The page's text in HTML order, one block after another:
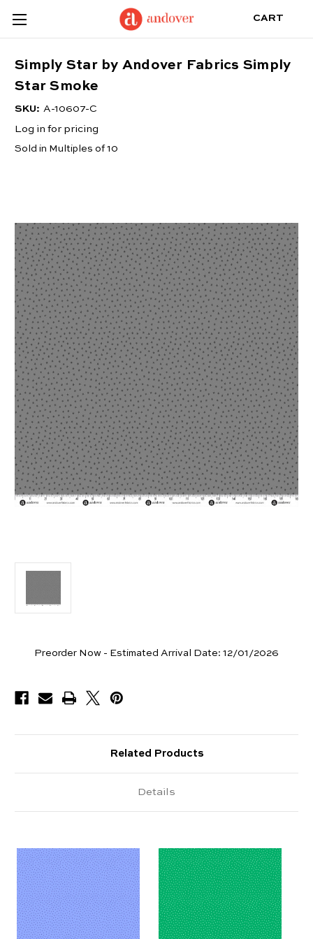
CART
Simply Star by Andover Fabrics Simply
Star Smoke
SKU: A-10607-C
Log in for pricing
Sold in Multiples of 10
YardsPreorder Now - Estimated Arrival Date: 12/01/2026
Related Products
Details